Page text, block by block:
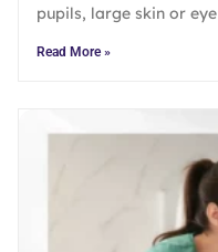
pupils, large skin or eye
Read More »